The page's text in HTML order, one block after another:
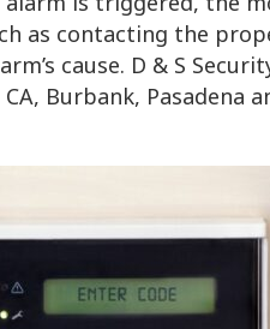
as contacting the
cause. D & S
Burbank, Pasadena